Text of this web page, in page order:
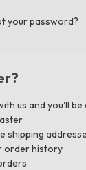
your password?
us and you'll be
shipping
order history